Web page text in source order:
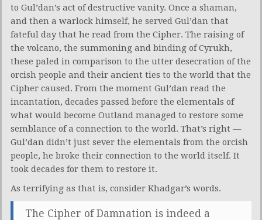
to Gul’dan’s act of destructive vanity. Once a shaman,
and then a warlock himself, he served Gul’dan that
fateful day that he read from the Cipher. The raising of
the volcano, the summoning and binding of Cyrukh,
these paled in comparison to the utter desecration of the
orcish people and their ancient ties to the world that the
Cipher caused. From the moment Gul’dan read the
incantation, decades passed before the elementals of
what would become Outland managed to restore some
semblance of a connection to the world. That’s right —
Gul’dan didn’t just sever the elementals from the orcish
people, he broke their connection to the world itself. It
took decades for them to restore it.
As terrifying as that is, consider Khadgar’s words.
The Cipher of Damnation is indeed a